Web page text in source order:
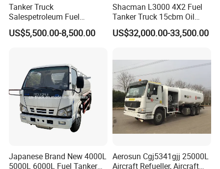
Tanker Truck
Salespetroleum Fuel
Liberation 4X2 Oil
Transporter Sold in China
US$5,500.00-8,500.00
Shacman L3000 4X2 Fuel
Tanker Truck 15cbm Oil
Transportation Diesel
Gasoline Petrol Mobile
US$32,000.00-33,500.00
Japanese Brand New 4000L
5000L 6000L Fuel Tanker
Aerosun Cgj5341gjj 25000L
Aircraft Refueller, Aircraft